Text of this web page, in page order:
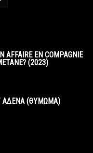
AFFAIRE EN COMPAGNIE
(2023)
ΑΔΕΝΑ (ΘΥΜΩΜΑ)